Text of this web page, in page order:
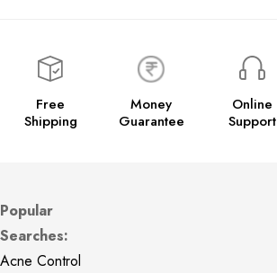
Free
Shipping
Money
Guarantee
Online
Support
Popular
Searches:
Acne Control